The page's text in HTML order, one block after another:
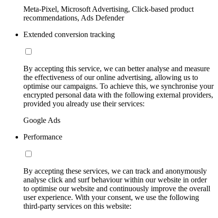
Meta-Pixel, Microsoft Advertising, Click-based product
recommendations, Ads Defender
Extended conversion tracking
By accepting this service, we can better analyse and measure
the effectiveness of our online advertising, allowing us to
optimise our campaigns. To achieve this, we synchronise your
encrypted personal data with the following external providers,
provided you already use their services:
Google Ads
Performance
By accepting these services, we can track and anonymously
analyse click and surf behaviour within our website in order
to optimise our website and continuously improve the overall
user experience. With your consent, we use the following
third-party services on this website: